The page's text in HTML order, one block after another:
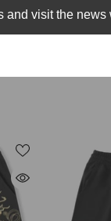
VENDOR:
Panda
and visit the news